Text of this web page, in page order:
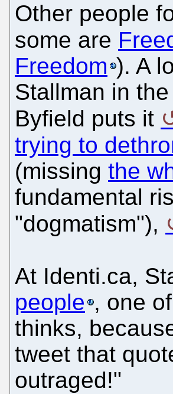
Other people
some are
Freedom ). A
Stallman in
Byfield puts it
trying to
(missing the
fundamental
"dogmatism"),
At Identi.ca,
people , one
thinks,
tweet that
outraged!"